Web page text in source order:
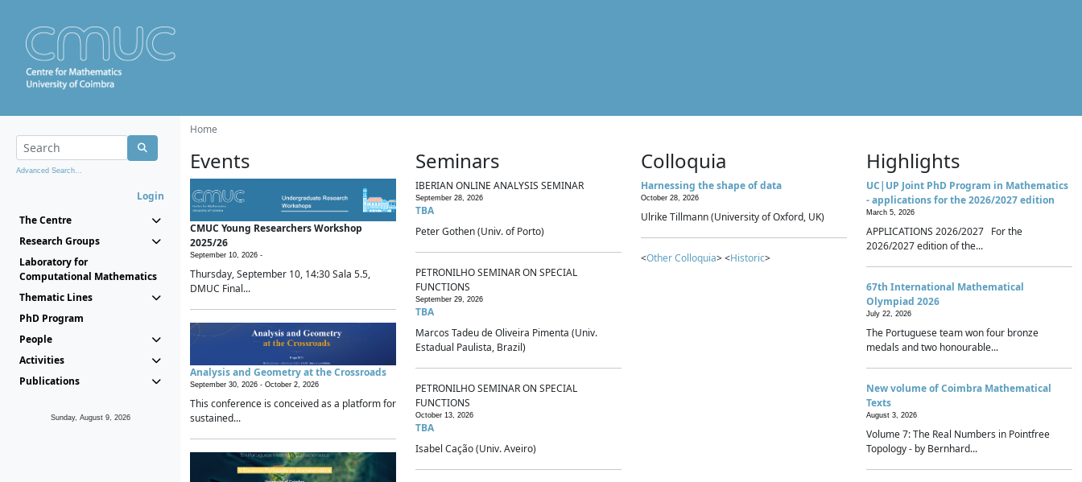
Advanced Search...
Login
The Centre
Research Groups
Laboratory for
Computational Mathematics
Thematic Lines
PhD Program
People
Activities
Publications
Sunday, August 9, 2026
Home
Events
CMUC Young Researchers Workshop
2025/26
September 10, 2026 -
Thursday, September 10, 14:30 Sala 5.5,
DMUC Final...
Analysis and Geometry at the Crossroads
September 30, 2026 - October 2, 2026
This conference is conceived as a platform for
sustained...
Seminars
IBERIAN ONLINE ANALYSIS SEMINAR
September 28, 2026
TBA
Peter Gothen (Univ. of Porto)
PETRONILHO SEMINAR ON SPECIAL
FUNCTIONS
September 29, 2026
TBA
Marcos Tadeu de Oliveira Pimenta (Univ.
Estadual Paulista, Brazil)
PETRONILHO SEMINAR ON SPECIAL
FUNCTIONS
October 13, 2026
TBA
Isabel Cação (Univ. Aveiro)
Colloquia
Harnessing the shape of data
October 28, 2026
Ulrike Tillmann (University of Oxford, UK)
<Other Colloquia> <Historic>
Highlights
UC|UP Joint PhD Program in Mathematics
- applications for the 2026/2027 edition
March 5, 2026
APPLICATIONS 2026/2027 For the
2026/2027 edition of the...
67th International Mathematical
Olympiad 2026
July 22, 2026
The Portuguese team won four bronze
medals and two honourable...
New volume of Coimbra Mathematical
Texts
August 3, 2026
Volume 7: The Real Numbers in Pointfree
Topology - by Bernhard...